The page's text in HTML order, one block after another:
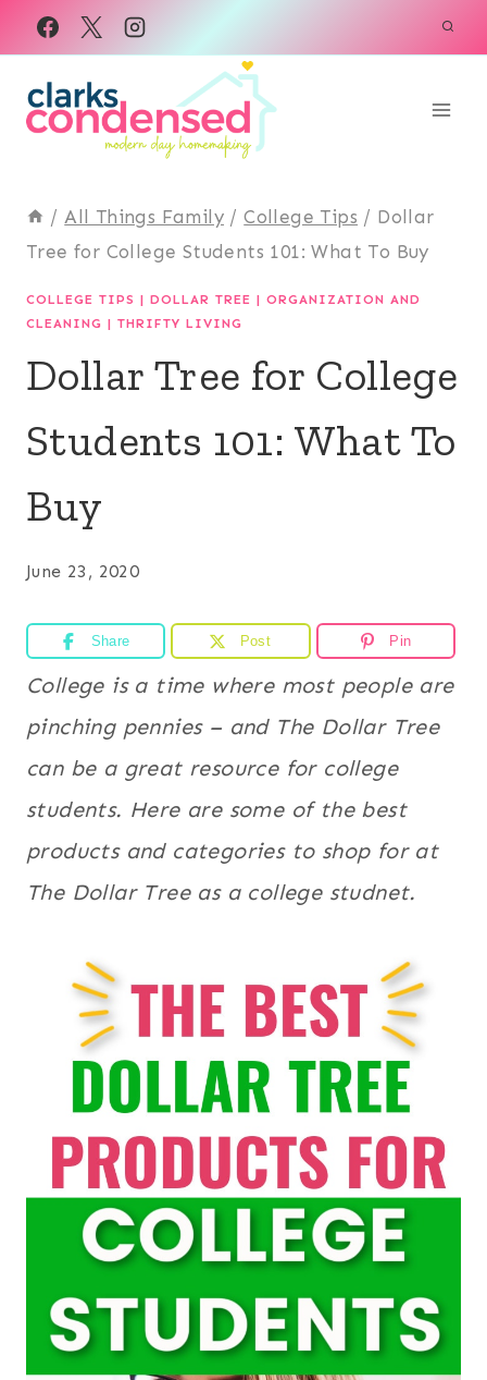
Skip
to
content
/ All Things Family / College Tips / Dollar
Tree for College Students 101: What To Buy
COLLEGE TIPS | DOLLAR TREE | ORGANIZATION AND
CLEANING | THRIFTY LIVING
Dollar Tree for College
Students 101: What To
Buy
June 23, 2020
Share Post Pin
College is a time where most people are
pinching pennies – and The Dollar Tree
can be a great resource for college
students. Here are some of the best
products and categories to shop for at
The Dollar Tree as a college studnet.